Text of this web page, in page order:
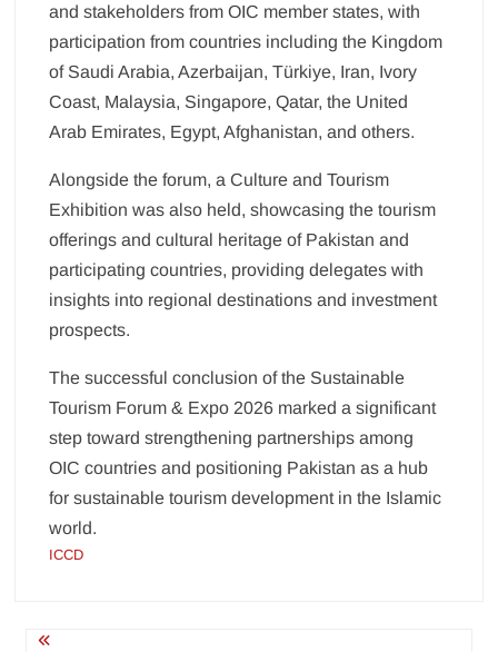
and stakeholders from OIC member states, with
participation from countries including the Kingdom
of Saudi Arabia, Azerbaijan, Türkiye, Iran, Ivory
Coast, Malaysia, Singapore, Qatar, the United
Arab Emirates, Egypt, Afghanistan, and others.
Alongside the forum, a Culture and Tourism
Exhibition was also held, showcasing the tourism
offerings and cultural heritage of Pakistan and
participating countries, providing delegates with
insights into regional destinations and investment
prospects.
The successful conclusion of the Sustainable
Tourism Forum & Expo 2026 marked a significant
step toward strengthening partnerships among
OIC countries and positioning Pakistan as a hub
for sustainable tourism development in the Islamic
world.
ICCD